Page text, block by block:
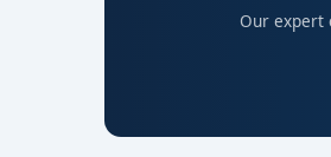
Our expert